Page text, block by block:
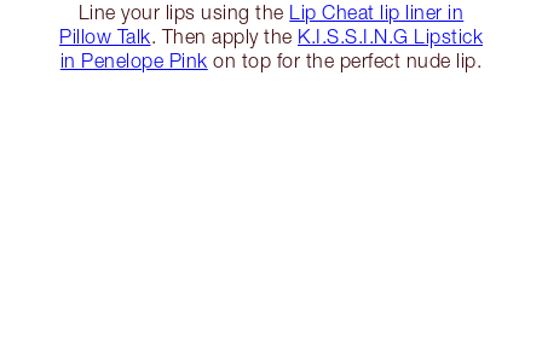
Line your lips using the Lip Cheat lip liner in
Pillow Talk. Then apply the K.I.S.S.I.N.G Lipstick
in Penelope Pink on top for the perfect nude lip.